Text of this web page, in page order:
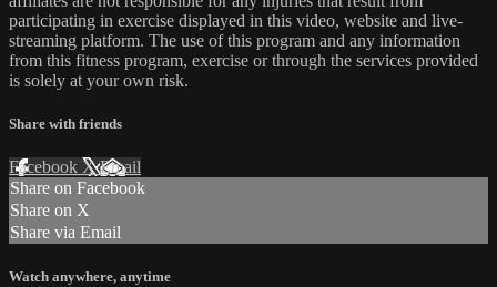
participating in exercise displayed in this video, website and live-
streaming platform. The use of this program and any information
from this fitness program, exercise or through the services provided
is solely at your own risk.
Share with friends
Facebook XEmail
Share on Facebook
Share on X
Share via Email
Watch anywhere, anytime